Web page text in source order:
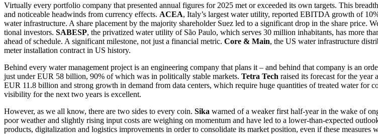
Virtually every portfolio company that presented annual figures for 2025 met or exceeded its own targets. This
and noticeable headwinds from currency effects. ACEA, Italy’s largest water utility, reported EBITDA growth of
water infras­truc­ture. A share place­ment by the majority share­holder Suez led to a signi­fi­cant drop in the share price.
tional investors. SABESP, the priva­tized water utility of São Paulo, which serves 30 million inhabi­tants, has more
ahead of schedule. A signi­fi­cant milestone, not just a finan­cial metric. Core & Main, the US water infras­truc­ture
meter instal­la­tion contract in US history.
Behind every water manage­ment project is an enginee­ring company that plans it – and behind that company is an
just under EUR 58 billion, 90% of which was in politi­cally stable markets. Tetra Tech raised its forecast for the
EUR 11.8 billion and strong growth in demand from data centers, which require huge quanti­ties of treated water for
visibi­lity for the next two years is excel­lent.
However, as we all know, there are two sides to every coin. Sika warned of a weaker first half-year in the wake of
poor weather and slightly rising input costs are weighing on momentum and have led to a lower-than-expected
products, digita­lization and logistics impro­ve­ments in order to conso­li­date its market position, even if these measures